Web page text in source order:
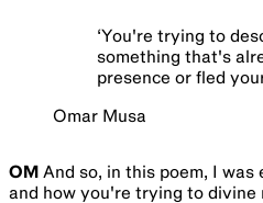
‘You're trying to
something that's
presence or fled
Omar Musa
OM And so, in this poem, I
and how you're trying to divine